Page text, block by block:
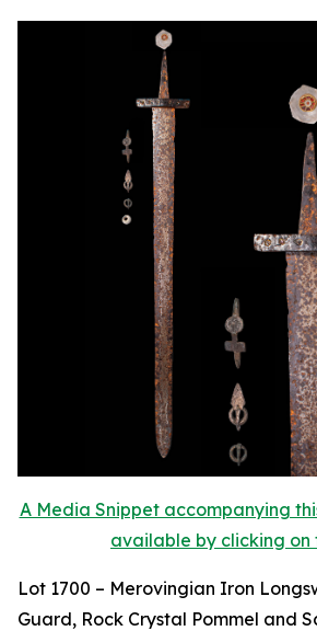
A Media Snippet accompanying
available by clicking on
Lot 1700 – Merovingian Iron
Guard, Rock Crystal Pommel and